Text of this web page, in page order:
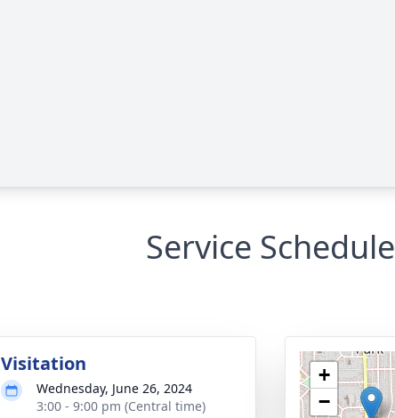
Service Schedule
Visitation
Wednesday, June 26, 2024
3:00 - 9:00 pm (Central time)
+
−